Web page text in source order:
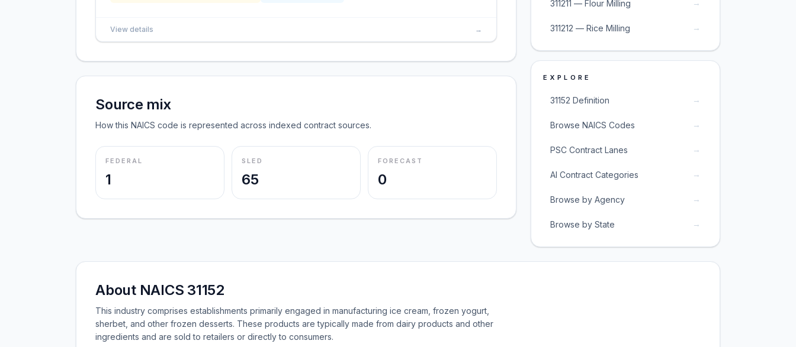
View details →
Source mix
How this NAICS code is represented across indexed contract sources.
FEDERAL
1
SLED
65
FORECAST
0
311211 — Flour Milling →
311212 — Rice Milling →
EXPLORE
31152 Definition →
Browse NAICS Codes →
PSC Contract Lanes →
AI Contract Categories →
Browse by Agency →
Browse by State →
About NAICS 31152
This industry comprises establishments primarily engaged in manufacturing ice cream, frozen yogurt,
sherbet, and other frozen desserts. These products are typically made from dairy products and other
ingredients and are sold to retailers or directly to consumers.